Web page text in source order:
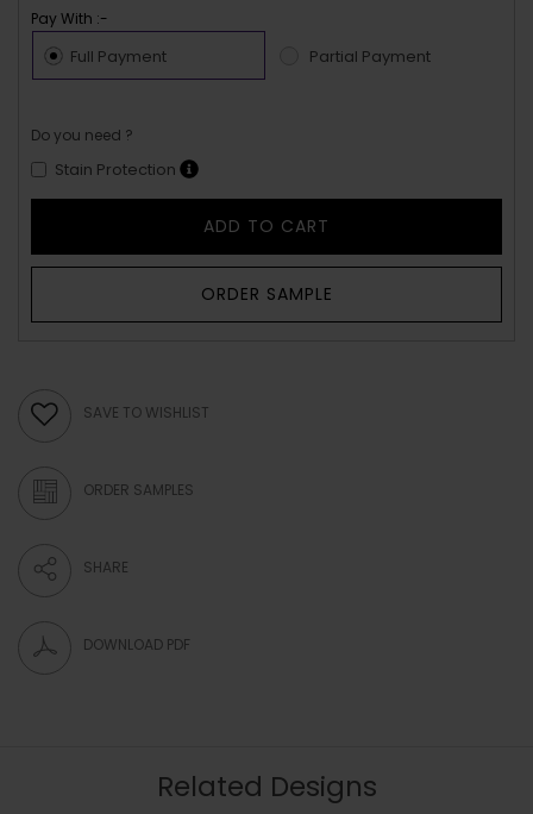
Pay With :-
Full Payment Partial Payment
Do you need ?
Stain Protection
ADD TO CART
ORDER SAMPLE
SAVE TO WISHLIST
ORDER SAMPLES
SHARE
DOWNLOAD PDF
Related Designs